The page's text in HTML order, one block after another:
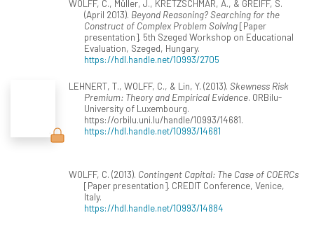
WOLFF, C., Müller, J., KRETZSCHMAR, A., & GREIFF, S.
(April 2013). Beyond Reasoning? Searching for the
Construct of Complex Problem Solving[Paper
presentation]. 5th Szeged Workshop on Educational
Evaluation, Szeged, Hungary.
https://hdl.handle.net/10993/2705
LEHNERT, T., WOLFF, C., & Lin, Y. (2013). Skewness Risk
Premium: Theory and Empirical Evidence. ORBilu-
University of Luxembourg.
https://orbilu.uni.lu/handle/10993/14681.
https://hdl.handle.net/10993/14681
WOLFF, C. (2013). Contingent Capital: The Case of COERCs
[Paper presentation]. CREDIT Conference, Venice,
Italy.
https://hdl.handle.net/10993/14884